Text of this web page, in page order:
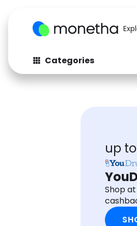
Categories
Fashion
up to
Shop